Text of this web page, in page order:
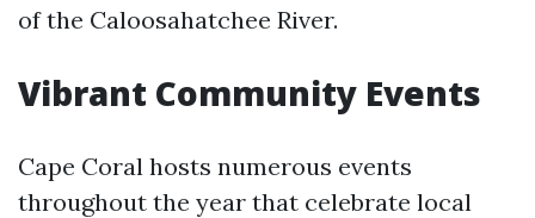
of the Caloosahatchee River.
Vibrant Community Events
Cape Coral hosts numerous events
throughout the year that celebrate local